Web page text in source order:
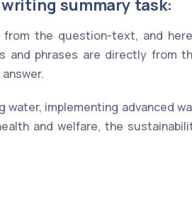
summary task:
the question-text, and
and phrases are directly from
water, implementing advanced
and welfare, the